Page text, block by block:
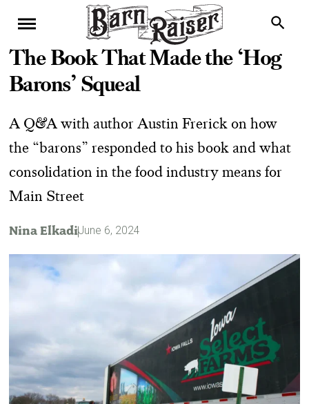
The Book That Made the ‘Hog
Barons’ Squeal
A Q&A with author Austin Frerick on how
the “barons” responded to his book and what
consolidation in the food industry means for
Main Street
Nina ElkadiJune 6, 2024